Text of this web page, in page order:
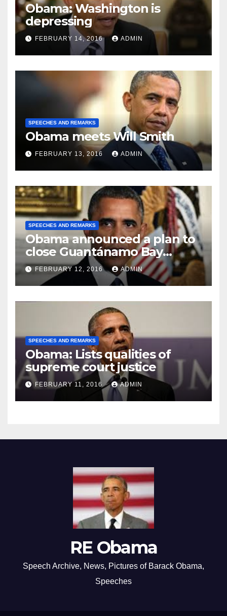
Obama: Washington is
depressing
FEBRUARY 14, 2016 ADMIN
SPEECHES AND REMARKS
Obama meets Will Smith
FEBRUARY 13, 2016 ADMIN
SPEECHES AND REMARKS
Obama announced a plan to
close Guantánamo Bay
Prison
FEBRUARY 12, 2016 ADMIN
SPEECHES AND REMARKS
Obama: Lists qualities of
supreme court justice
FEBRUARY 11, 2016 ADMIN
RE Obama
Speech Archive, News, Pictures of Barack Obama,
Speeches